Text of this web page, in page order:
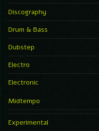
Discography
Drum & Bass
Dubstep
Electro
Electronic
Midtempo
Experimental